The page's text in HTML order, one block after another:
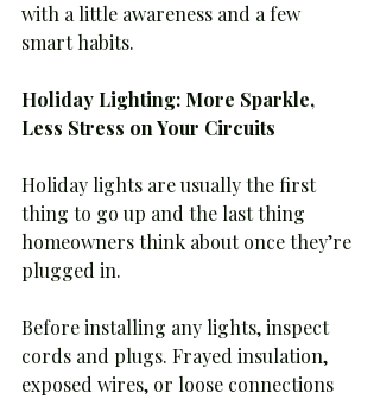
with a little awareness and a few
smart habits.
Holiday Lighting: More Sparkle,
Less Stress on Your Circuits
Holiday lights are usually the first
thing to go up and the last thing
homeowners think about once they’re
plugged in.
Before installing any lights, inspect
cords and plugs. Frayed insulation,
exposed wires, or loose connections